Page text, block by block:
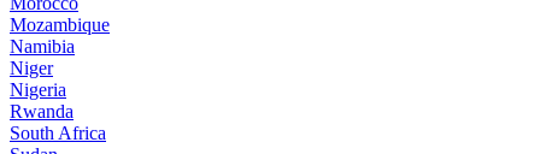
Mozambique
Namibia
Niger
Nigeria
Rwanda
South Africa